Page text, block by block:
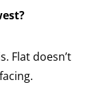
Flat doesn’t